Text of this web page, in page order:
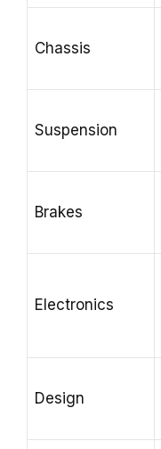
Chassis
Suspension
Brakes
Electronics
Design